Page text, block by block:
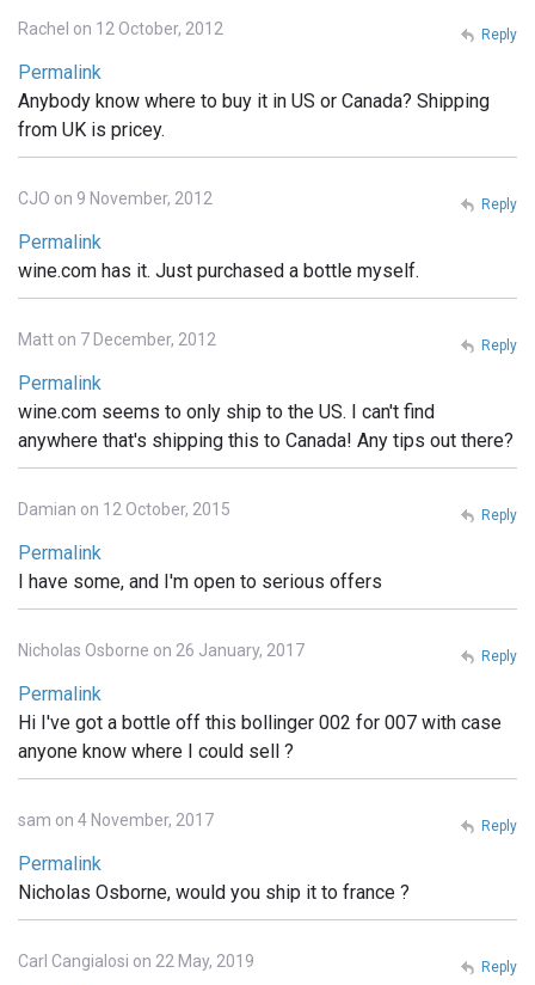
Rachel on 12 October, 2012
Permalink
Anybody know where to buy it in US or Canada? Shipping
from UK is pricey.
Reply
CJO on 9 November, 2012
Permalink
wine.com has it. Just purchased a bottle myself.
Reply
Matt on 7 December, 2012
Permalink
wine.com seems to only ship to the US. I can't find
anywhere that's shipping this to Canada! Any tips out there?
Reply
Damian on 12 October, 2015
Permalink
I have some, and I'm open to serious offers
Reply
Nicholas Osborne on 26 January, 2017
Permalink
Hi I've got a bottle off this bollinger 002 for 007 with case
anyone know where I could sell ?
Reply
sam on 4 November, 2017
Permalink
Nicholas Osborne, would you ship it to france ?
Reply
Carl Cangialosi on 22 May, 2019 Reply